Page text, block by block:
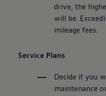
drive, the
will be.
mileage fees.
Service Plans
Decide if you
maintenance